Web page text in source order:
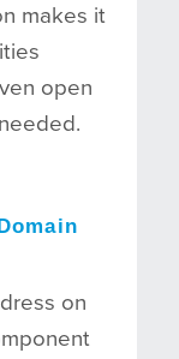
makes it
open
on